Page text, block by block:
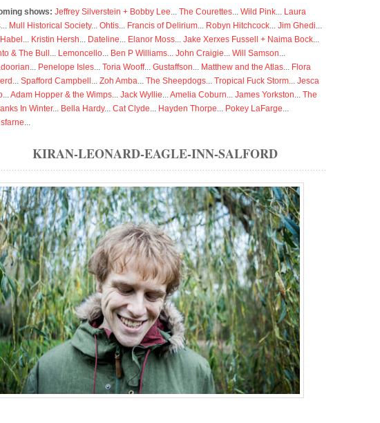
shows: Jeffrey Silverstein + Bobby Lee... The Courettes... Wild Pink... Laura
... Mull Historical Society... Ohtis... Francis of Delirium... Robyn Hitchcock... Jim Ghedi...
... Kristin Hersh... Dateline... Elanor Moss... Jake Xerxes Fussell + Naima Bock...
& The Bull ... Lemoncello... Ben P Williams... John Craigie... Will Samson...
... Penelope Isles... Toria Wooff... Gustaffson... Matthew and the Atlas... Flora
... Spafford Campbell ... Zoh Amba... The Sheepdogs... Tropical Fuck Storm... Jesca
...Adam Hopper & the Wimps... Jack Wyllie...Amelia Coburn... James Yorkston... The
In Winter... Bella Hardy... Cat Clyde... Hayden Thorpe... Pokey LaFarge...
...
KIRAN-LEONARD-EAGLE-INN-SALFORD